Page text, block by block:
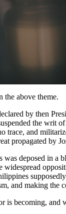
the above theme.
by then
the writ
trace, and
propagated by
deposed in
and making the
is becoming,